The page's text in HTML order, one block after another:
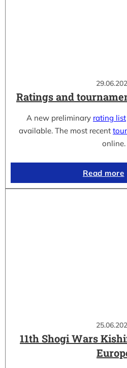
Ratings and
A new preliminary rating list
available. The most recent
online.
Read more
11th Shogi Wars